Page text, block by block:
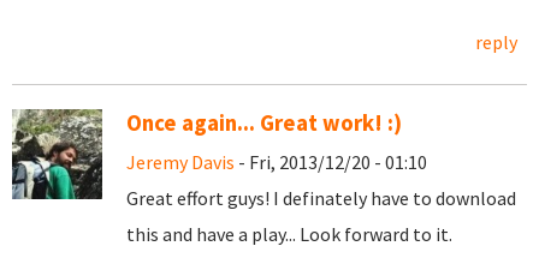
reply
Once again... Great work! :)
Jeremy Davis - Fri, 2013/12/20 - 01:10
Great effort guys! I definately have to download
this and have a play... Look forward to it.